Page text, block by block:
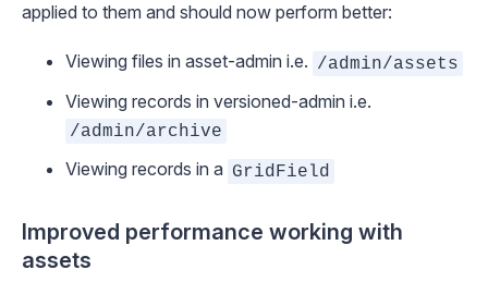
applied to them and should now perform better:
Viewing files in asset-admin i.e. /admin/assets
Viewing records in versioned-admin i.e.
/admin/archive
Viewing records in a GridField
Improved performance working with
assets